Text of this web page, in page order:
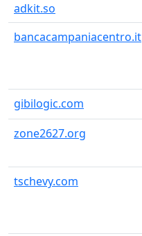
adkit.so
bancacampaniacentro.it
gibilogic.com
zone2627.org
tschevy.com